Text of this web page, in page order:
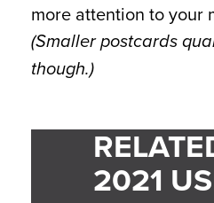
more attention to your
(Smaller postcards
though.)
2021